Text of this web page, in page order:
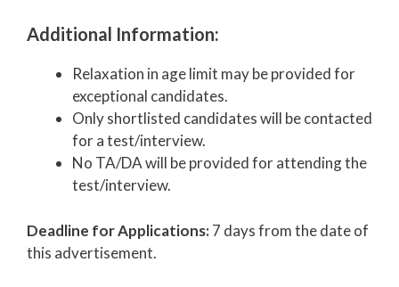
Additional Information:
Relaxation in age limit may be provided for
exceptional candidates.
Only shortlisted candidates will be contacted
for a test/interview.
No TA/DA will be provided for attending the
test/interview.
Deadline for Applications:7 days from the date of
this advertisement.